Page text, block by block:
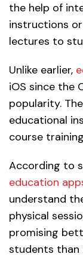
the help of
instructions
lectures to
Unlike earlier,
iOS since the
popularity.
educational
course
According to
education
understand
physical
promising
students than